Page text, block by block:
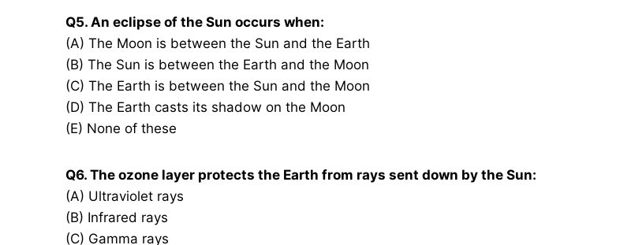
Q5. An eclipse of the Sun occurs when:
(A) The Moon is between the Sun and the Earth
(B) The Sun is between the Earth and the Moon
(C) The Earth is between the Sun and the Moon
(D) The Earth casts its shadow on the Moon
(E) None of these
Q6. The ozone layer protects the Earth from rays sent down by the Sun:
(A) Ultraviolet rays
(B) Infrared rays
(C) Gamma rays